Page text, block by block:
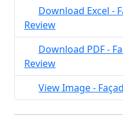
Download Excel -
Review
Download PDF -
Review
View Image -